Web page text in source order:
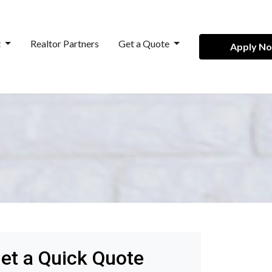
Realtor Partners Get a Quote Apply
a Quick Quote